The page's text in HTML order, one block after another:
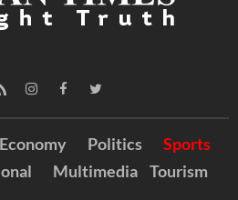
Economy Politics
Sports
Multimedia Tourism